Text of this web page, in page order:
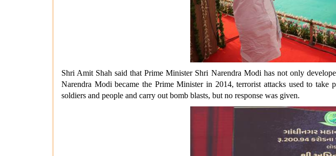
Shri Amit Shah said that Prime Minister Shri Narendra Modi has not only
Narendra Modi became the Prime Minister in 2014, terrorist attacks used to
soldiers and people and carry out bomb blasts, but no response was given.